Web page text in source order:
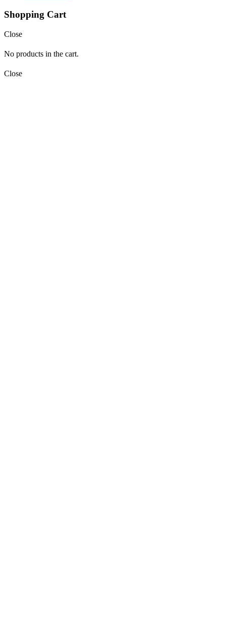
Shopping Cart
Close
No products in the cart.
Close